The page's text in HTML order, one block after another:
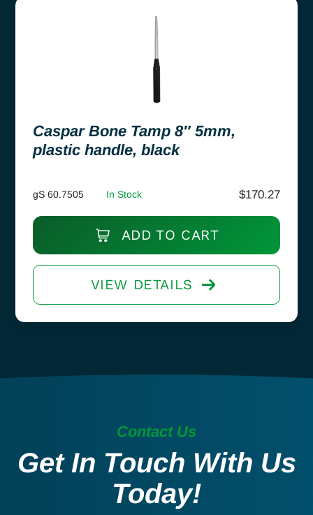
Caspar Bone Tamp 8″ 5mm,
plastic handle, black
gS 60.7505 In Stock $170.27
ADD TO CART
VIEW DETAILS
Contact Us
Get In Touch With Us
Today!